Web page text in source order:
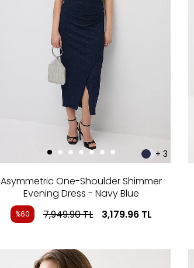
+ 3
Asymmetric One-Shoulder Shimmer
Evening Dress - Navy Blue
%60 7,949.90TL 3,179.96 TL